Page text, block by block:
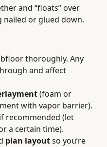
and “floats” over
or glued down.
thoroughly. Any
and affect
(foam or
with vapor barrier).
recommended (let
a certain time).
plan layoutso you’re